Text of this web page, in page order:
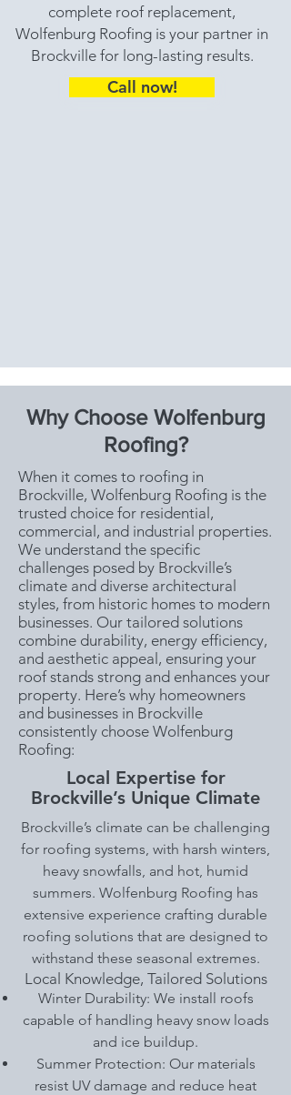
complete roof replacement,
Wolfenburg Roofing is your partner in
Brockville for long-lasting results.
Call now!
Why Choose Wolfenburg
Roofing?
When it comes to roofing in
Brockville, Wolfenburg Roofing is the
trusted choice for residential,
commercial, and industrial properties.
We understand the specific
challenges posed by Brockville’s
climate and diverse architectural
styles, from historic homes to modern
businesses. Our tailored solutions
combine durability, energy efficiency,
and aesthetic appeal, ensuring your
roof stands strong and enhances your
property. Here’s why homeowners
and businesses in Brockville
consistently choose Wolfenburg
Roofing:
Local Expertise for
Brockville’s Unique Climate
Brockville’s climate can be challenging
for roofing systems, with harsh winters,
heavy snowfalls, and hot, humid
summers. Wolfenburg Roofing has
extensive experience crafting durable
roofing solutions that are designed to
withstand these seasonal extremes.
Local Knowledge, Tailored Solutions
Winter Durability: We install roofs
capable of handling heavy snow loads
and ice buildup.
Summer Protection: Our materials
resist UV damage and reduce heat